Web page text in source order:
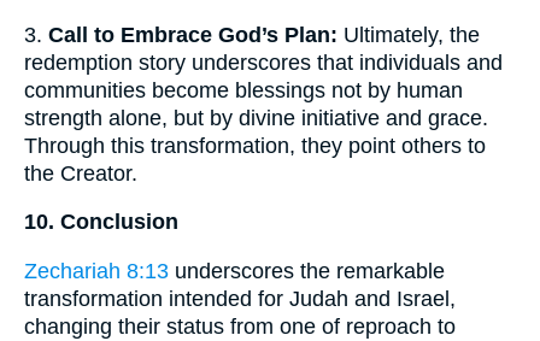
3. Call to Embrace God’s Plan: Ultimately, the
redemption story underscores that individuals and
communities become blessings not by human
strength alone, but by divine initiative and grace.
Through this transformation, they point others to
the Creator.
10. Conclusion
Zechariah 8:13 underscores the remarkable
transformation intended for Judah and Israel,
changing their status from one of reproach to